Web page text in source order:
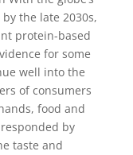
the late 2030s,
protein-based
for some
well into the
of consumers
food and
by
taste and